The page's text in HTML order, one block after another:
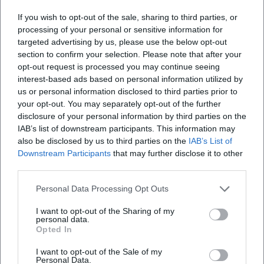
If you wish to opt-out of the sale, sharing to third parties, or
processing of your personal or sensitive information for
targeted advertising by us, please use the below opt-out
section to confirm your selection. Please note that after your
opt-out request is processed you may continue seeing
interest-based ads based on personal information utilized by
us or personal information disclosed to third parties prior to
your opt-out. You may separately opt-out of the further
disclosure of your personal information by third parties on the
IAB’s list of downstream participants. This information may
also be disclosed by us to third parties on the IAB’s List of
Downstream Participants that may further disclose it to other
Personal Data Processing Opt Outs
I want to opt-out of the Sharing of my
personal data.
Opted In
I want to opt-out of the Sale of my
Personal Data.
Hefter unites singer-songwriter qualities, musical cabaret,
and pop appeal in a form that resonates immediately. His
songs are precisely composed, the arrangements clearly
structured, the production committed to the text—and live
they unfold maximum impact, as humor, timing, and
empathy intersect. Anyone who wants to know what
modern Bavarian pop culture sounds like—respecting
tradition and telling the present—will find a reliable
address in his work. This approach shines brightest on
stage: there, the concert regularly tips into a collective
sing-along, demonstrating why his music career has
endured for decades—and why the next evening will surely
Instagram: No official profile found
Facebook:https://www.facebook.com/rolandhefterisarrider/
https://www.youtube.com/channel/